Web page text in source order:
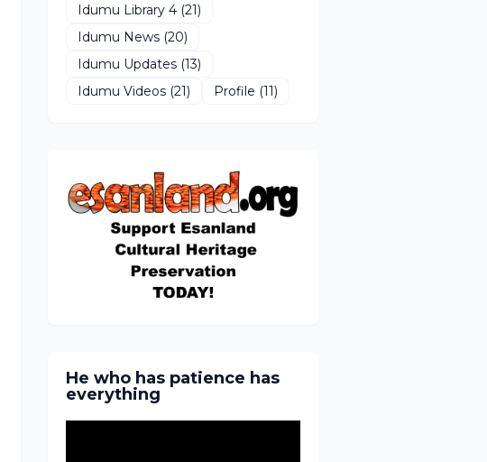
Idumu Library 4 (21)
Idumu News (20)
Idumu Updates (13)
Idumu Videos (21) Profile (11)
He who has patience has
everything